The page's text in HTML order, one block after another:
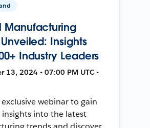
Manufacturing
Unveiled: Insights
Industry Leaders
13, 2024 • 07:00 PM UTC •
webinar to gain
insights into the latest